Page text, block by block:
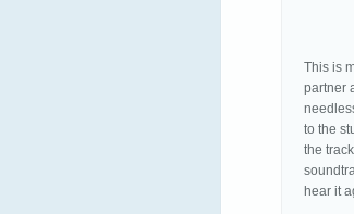
This is
partner
to the
the
hear it